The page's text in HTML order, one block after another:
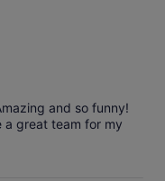
and so funny!
a great team for my